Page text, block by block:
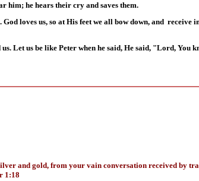
him; he hears their cry and saves them.
loves us, so at His feet we all bow down, and receive
Let us be like Peter when he said, He said, "Lord, You
and gold, from your vain conversation received by
1:18